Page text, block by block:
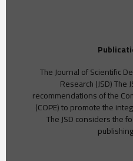
The Journal of Scientific
Research (JSD) The
recommendations of the
(COPE) to promote the
The JSD considers the